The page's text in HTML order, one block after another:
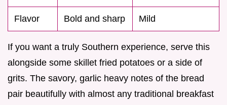
Flavor Bold and sharp Mild
If you want a truly Southern experience, serve this
alongside some skillet fried potatoes or a side of
grits. The savory, garlic heavy notes of the bread
pair beautifully with almost any traditional breakfast